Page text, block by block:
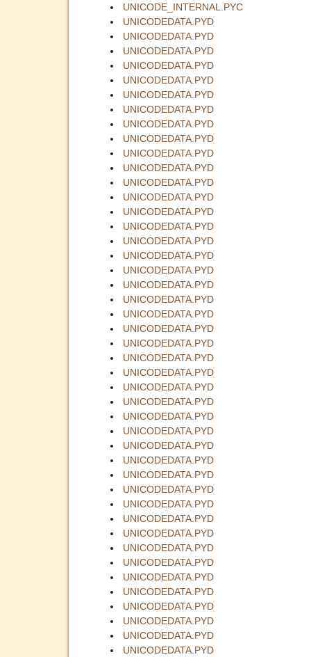
UNICODE_INTERNAL.PYC
UNICODEDATA.PYD
UNICODEDATA.PYD
UNICODEDATA.PYD
UNICODEDATA.PYD
UNICODEDATA.PYD
UNICODEDATA.PYD
UNICODEDATA.PYD
UNICODEDATA.PYD
UNICODEDATA.PYD
UNICODEDATA.PYD
UNICODEDATA.PYD
UNICODEDATA.PYD
UNICODEDATA.PYD
UNICODEDATA.PYD
UNICODEDATA.PYD
UNICODEDATA.PYD
UNICODEDATA.PYD
UNICODEDATA.PYD
UNICODEDATA.PYD
UNICODEDATA.PYD
UNICODEDATA.PYD
UNICODEDATA.PYD
UNICODEDATA.PYD
UNICODEDATA.PYD
UNICODEDATA.PYD
UNICODEDATA.PYD
UNICODEDATA.PYD
UNICODEDATA.PYD
UNICODEDATA.PYD
UNICODEDATA.PYD
UNICODEDATA.PYD
UNICODEDATA.PYD
UNICODEDATA.PYD
UNICODEDATA.PYD
UNICODEDATA.PYD
UNICODEDATA.PYD
UNICODEDATA.PYD
UNICODEDATA.PYD
UNICODEDATA.PYD
UNICODEDATA.PYD
UNICODEDATA.PYD
UNICODEDATA.PYD
UNICODEDATA.PYD
UNICODEDATA.PYD